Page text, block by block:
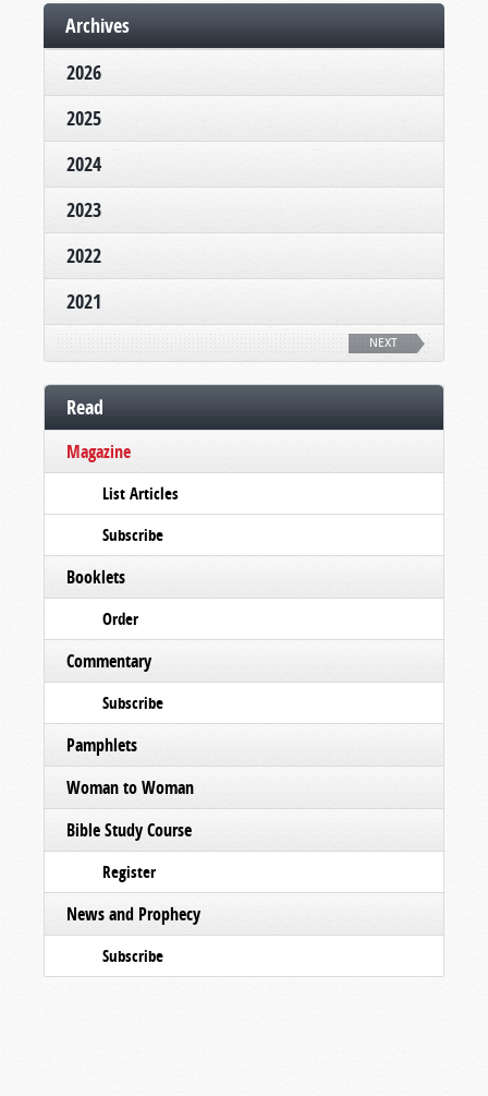
Archives
2026
2025
2024
2023
2022
2021
NEXT
Read
Magazine
List Articles
Subscribe
Booklets
Order
Commentary
Subscribe
Pamphlets
Woman to Woman
Bible Study Course
Register
News and Prophecy
Subscribe